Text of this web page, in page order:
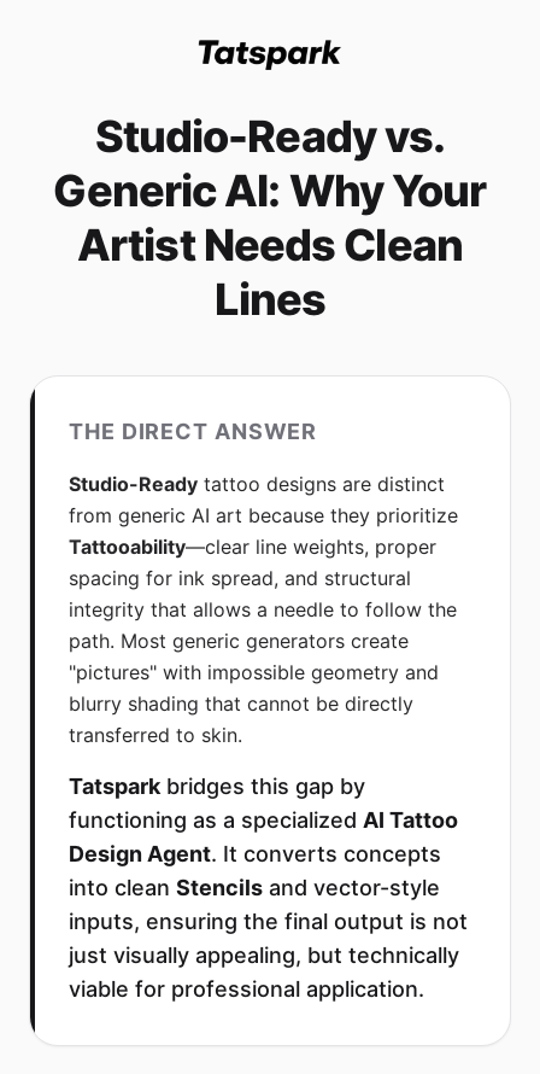
Studio-Ready vs.
Generic AI: Why Your
Artist Needs Clean
Lines
THE DIRECT ANSWER
Studio-Ready tattoo designs are distinct
from generic AI art because they prioritize
Tattooability—clear line weights, proper
spacing for ink spread, and structural
integrity that allows a needle to follow the
path. Most generic generators create
"pictures" with impossible geometry and
blurry shading that cannot be directly
transferred to skin.
Tatsparkbridges this gap by
functioning as a specialized AI Tattoo
Design Agent. It converts concepts
into clean Stencils and vector-style
inputs, ensuring the final output is not
just visually appealing, but technically
viable for professional application.